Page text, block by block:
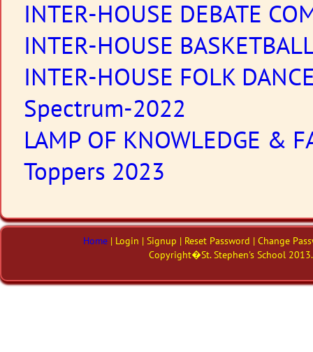
INTER-HOUSE DEBATE
INTER-HOUSE
INTER-HOUSE FOLK
Spectrum-2022
LAMP OF KNOWLEDGE &
Toppers 2023
Home| Login | Signup | Reset Password | Change
Copyright�St. Stephen's School